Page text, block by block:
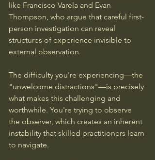
like Francisco Varela and Evan
Thompson, who argue that careful first-
person investigation can reveal
structures of experience invisible to
external observation.
The difficulty you're experiencing—the
"unwelcome distractions"—is precisely
what makes this challenging and
worthwhile. You're trying to observe
the observer, which creates an inherent
instability that skilled practitioners learn
to navigate.